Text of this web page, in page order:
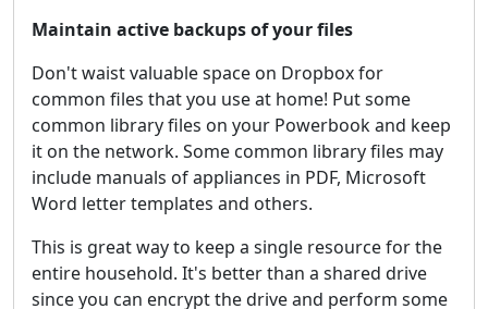
Maintain active backups of your files
Don't waist valuable space on Dropbox for
common files that you use at home! Put some
common library files on your Powerbook and keep
it on the network. Some common library files may
include manuals of appliances in PDF, Microsoft
Word letter templates and others.
This is great way to keep a single resource for the
entire household. It's better than a shared drive
since you can encrypt the drive and perform some